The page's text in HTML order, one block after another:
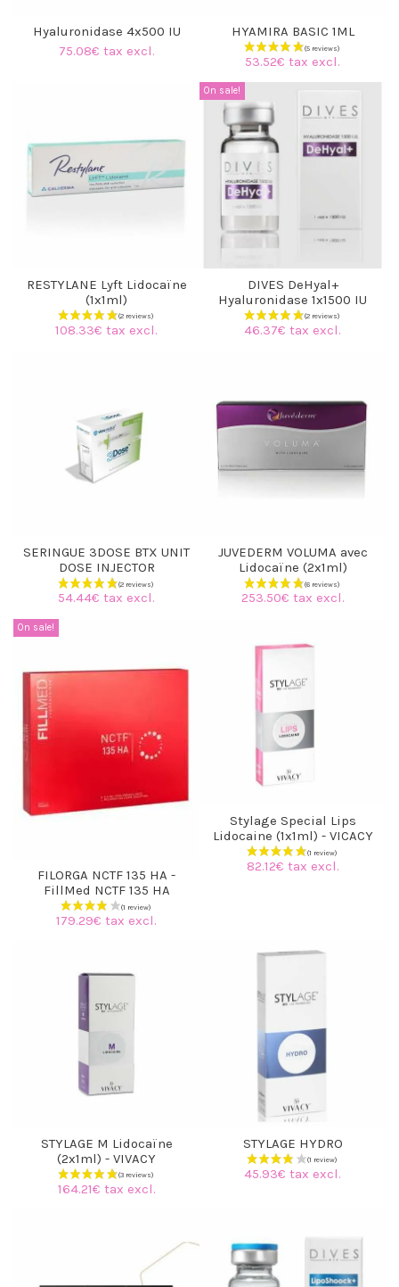
Hyaluronidase 4x500 IU
75.08€ tax excl.
HYAMIRA BASIC 1ML
53.52€ tax excl.
RESTYLANE Lyft Lidocaïne
(1x1ml)
108.33€ tax excl.
On sale!
DIVES DeHyal+
Hyaluronidase 1x1500 IU
46.37€ tax excl.
SERINGUE 3DOSE BTX UNIT
DOSE INJECTOR
54.44€ tax excl.
JUVEDERM VOLUMA avec
Lidocaïne (2x1ml)
253.50€ tax excl.
On sale!
FILORGA NCTF 135 HA -
FillMed NCTF 135 HA
179.29€ tax excl.
Stylage Special Lips
Lidocaine (1x1ml) - VICACY
82.12€ tax excl.
STYLAGE M Lidocaïne
(2x1ml) - VIVACY
164.21€ tax excl.
STYLAGE HYDRO
45.93€ tax excl.